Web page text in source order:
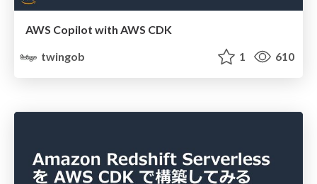
AWS Copilot with AWS CDK
twingob
1 610